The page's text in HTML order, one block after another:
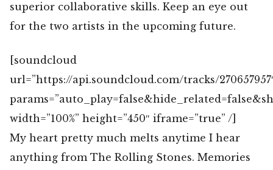
superior collaborative skills. Keep an eye out
for the two artists in the upcoming future.
[soundcloud
url=”https://api.soundcloud.com/tracks/
width=”100%” height=”450″ iframe=”true” /]
My heart pretty much melts anytime I hear
anything from The Rolling Stones. Memories